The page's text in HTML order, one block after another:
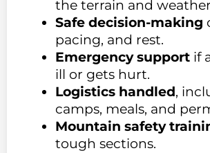
the terrain and
Safe decision-making
pacing, and rest.
Emergency support if
ill or gets hurt.
Logistics handled,
camps, meals, and
Mountain safety
tough sections.